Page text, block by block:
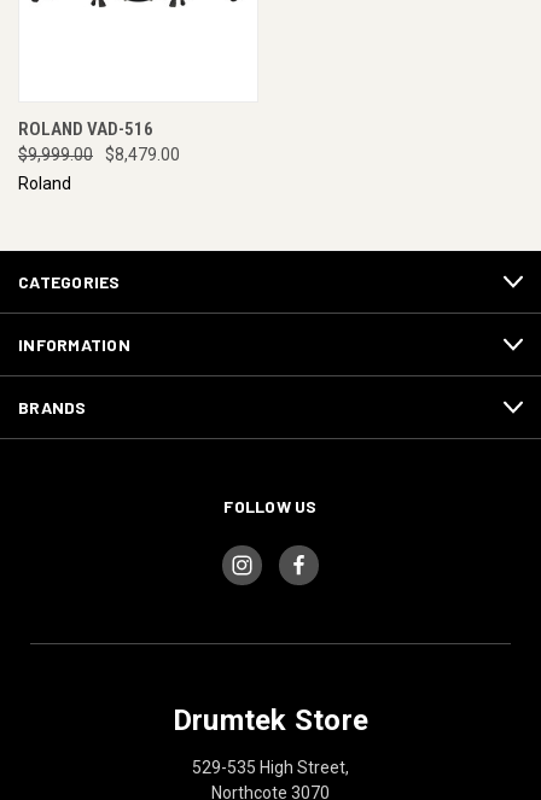
ROLAND VAD-516
$9,999.00
$8,479.00
Roland
CATEGORIES
INFORMATION
BRANDS
FOLLOW US
Drumtek Store
529-535 High Street,
Northcote 3070